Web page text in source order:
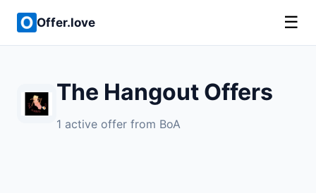
Offer.love ☰
The Hangout Offers
1 active offer from BoA